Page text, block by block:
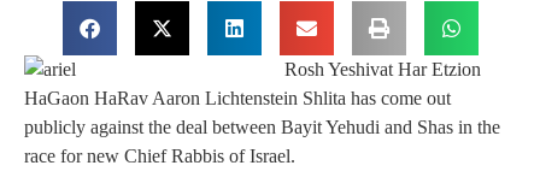
Rosh Yeshivat Har Etzion
HaGaon HaRav Aaron Lichtenstein Shlita has come out
publicly against the deal between Bayit Yehudi and Shas in the
race for new Chief Rabbis of Israel.